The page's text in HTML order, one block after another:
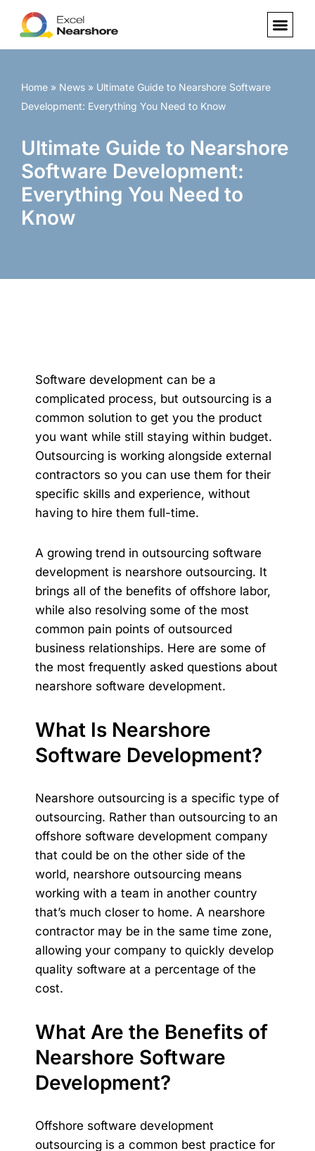
Skip
Home » News » Ultimate Guide to Nearshore Software
Development: Everything You Need to Know
Ultimate Guide to Nearshore
Software Development:
Everything You Need to
Know
Software development can be a
complicated process, but outsourcing is a
common solution to get you the product
you want while still staying within budget.
Outsourcing is working alongside external
contractors so you can use them for their
specific skills and experience, without
having to hire them full-time.
A growing trend in outsourcing software
development is nearshore outsourcing. It
brings all of the benefits of offshore labor,
while also resolving some of the most
common pain points of outsourced
business relationships. Here are some of
the most frequently asked questions about
nearshore software development.
What Is Nearshore
Software Development?
Nearshore outsourcing is a specific type of
outsourcing. Rather than outsourcing to an
offshore software development company
that could be on the other side of the
world, nearshore outsourcing means
working with a team in another country
that’s much closer to home. A nearshore
contractor may be in the same time zone,
allowing your company to quickly develop
quality software at a percentage of the
cost.
What Are the Benefits of
Nearshore Software
Development?
Offshore software development
outsourcing is a common best practice for